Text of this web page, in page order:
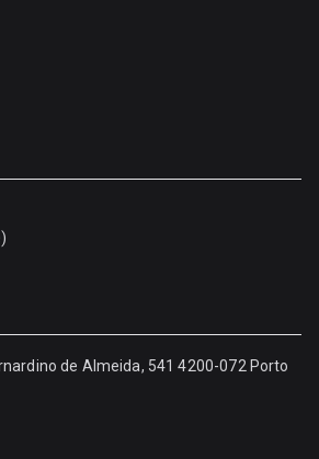
de Almeida, 541 4200-072 Porto